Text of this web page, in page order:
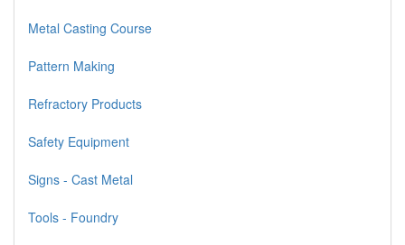
Metal Casting Course
Pattern Making
Refractory Products
Safety Equipment
Signs - Cast Metal
Tools - Foundry